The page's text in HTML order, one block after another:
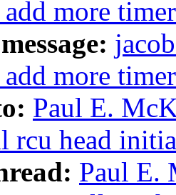
more
more
Paul E.
rcu head
Paul E.